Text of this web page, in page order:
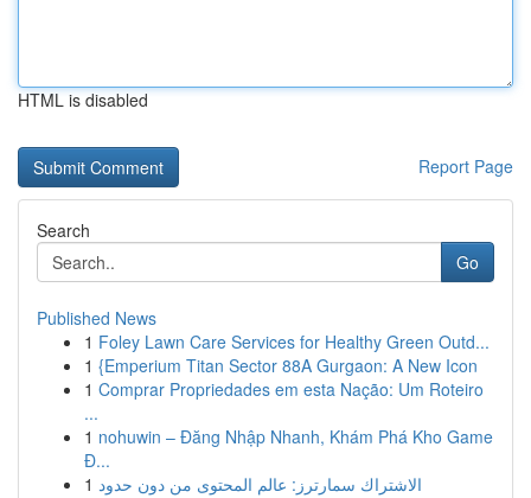
HTML is disabled
Report Page
Search
Go
Published News
1 Foley Lawn Care Services for Healthy Green Outd...
1 {Emperium Titan Sector 88A Gurgaon: A New Icon
1 Comprar Propriedades em esta Nação: Um Roteiro
...
1 nohuwin – Đăng Nhập Nhanh, Khám Phá Kho Game
Đ...
1 الاشتراك سمارترز: عالم المحتوى من دون حدود